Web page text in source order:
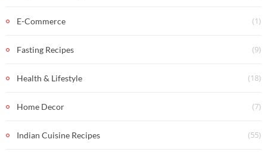
E-Commerce (1)
Fasting Recipes (9)
Health & Lifestyle (18)
Home Decor (7)
Indian Cuisine Recipes (55)